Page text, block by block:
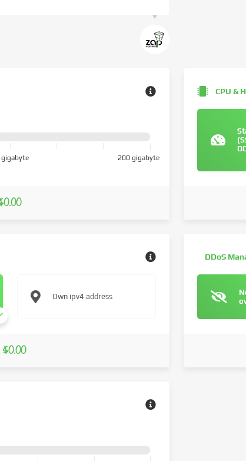
200 gigabyte
CPU &
Own ipv4 address
DDoS